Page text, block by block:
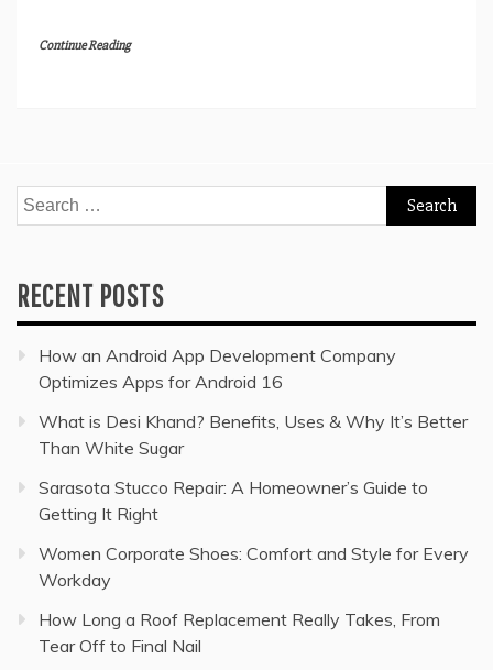
Continue Reading
Search
for:
RECENT POSTS
How an Android App Development Company
Optimizes Apps for Android 16
What is Desi Khand? Benefits, Uses & Why It’s Better
Than White Sugar
Sarasota Stucco Repair: A Homeowner’s Guide to
Getting It Right
Women Corporate Shoes: Comfort and Style for Every
Workday
How Long a Roof Replacement Really Takes, From
Tear Off to Final Nail